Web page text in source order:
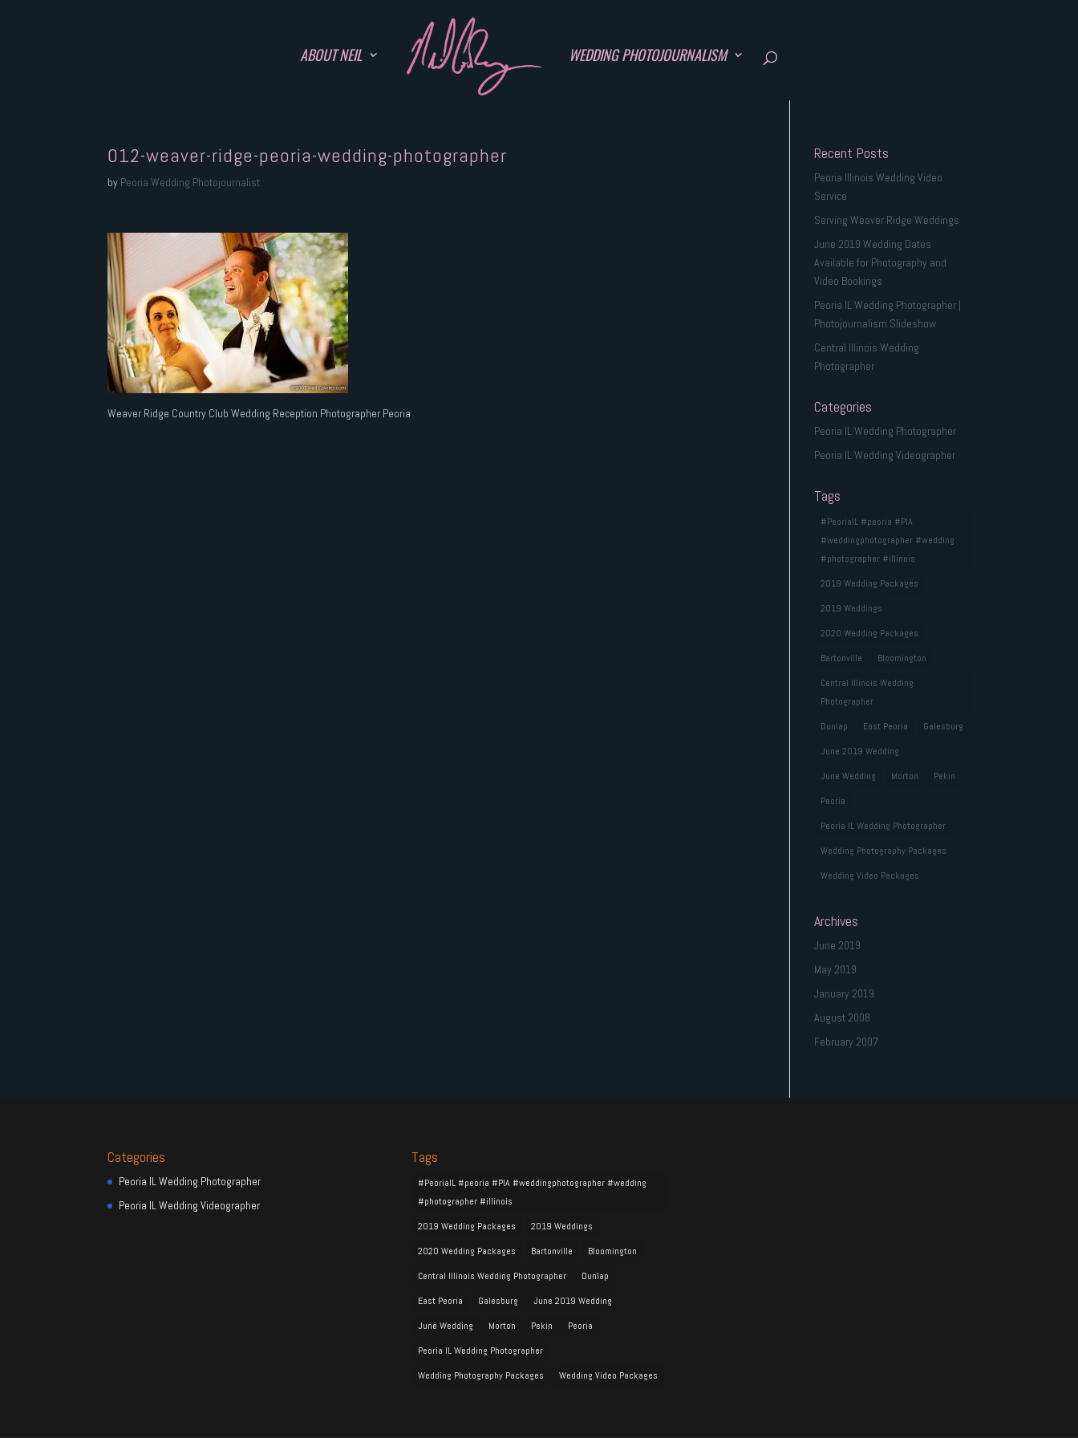
ABOUT NEIL WEDDING PHOTOJOURNALISM
012-weaver-ridge-peoria-wedding-photographer
by Peoria Wedding Photojournalist
Weaver Ridge Country Club Wedding Reception Photographer Peoria
Recent Posts
Peoria Illinois Wedding Video
Service
Serving Weaver Ridge Weddings
June 2019 Wedding Dates
Available for Photography and
Video Bookings
Peoria IL Wedding Photographer |
Photojournalism Slideshow
Central Illinois Wedding
Photographer
Categories
Peoria IL Wedding Photographer
Peoria IL Wedding Videographer
Tags
#PeoriaIL #peoria #PIA
#weddingphotographer #wedding
#photographer #illinois
2019 Wedding Packages
2019 Weddings
2020 Wedding Packages
Bartonville
Bloomington
Central Illinois Wedding
Photographer
Dunlap
East Peoria
Galesburg
June 2019 Wedding
June Wedding
Morton
Pekin
Peoria
Peoria IL Wedding Photographer
Wedding Photography Packages
Wedding Video Packages
Archives
June 2019
May 2019
January 2019
August 2008
February 2007
Categories
Peoria IL Wedding Photographer
Peoria IL Wedding Videographer
Tags
#PeoriaIL #peoria #PIA #weddingphotographer #wedding
#photographer #illinois
2019 Wedding Packages
2019 Weddings
2020 Wedding Packages
Bartonville
Bloomington
Central Illinois Wedding Photographer
Dunlap
East Peoria
Galesburg
June 2019 Wedding
June Wedding
Morton Pekin
Peoria
Peoria IL Wedding Photographer
Wedding Photography Packages
Wedding Video Packages